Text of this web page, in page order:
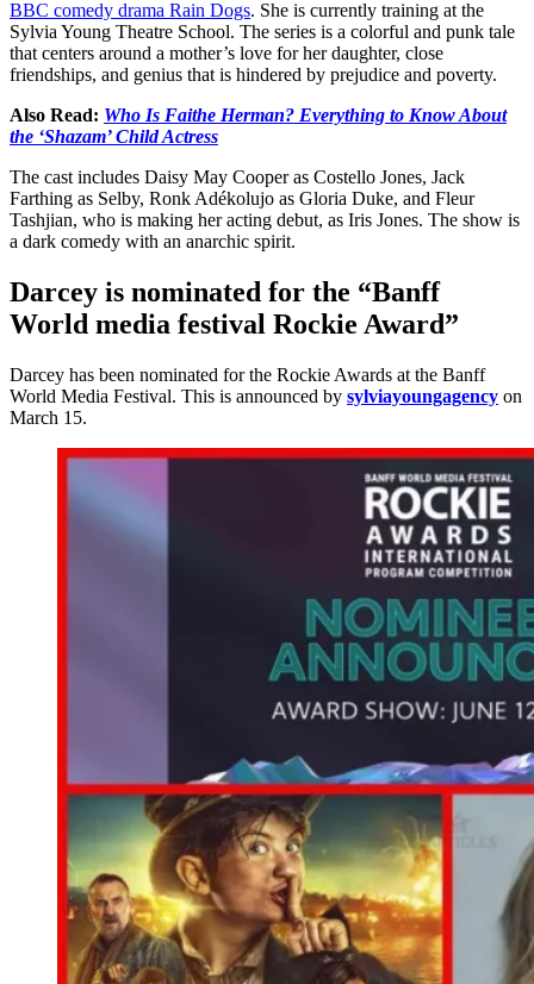
BBC comedy drama Rain Dogs. She is currently training at the
Sylvia Young Theatre School. The series is a colorful and punk tale
that centers around a mother’s love for her daughter, close
friendships, and genius that is hindered by prejudice and poverty.
Also Read: Who Is Faithe Herman? Everything to Know About
the ‘Shazam’ Child Actress
The cast includes Daisy May Cooper as Costello Jones, Jack
Farthing as Selby, Ronk Adékolujo as Gloria Duke, and Fleur
Tashjian, who is making her acting debut, as Iris Jones. The show is
a dark comedy with an anarchic spirit.
Darcey is nominated for the “Banff
World media festival Rockie Award”
Darcey has been nominated for the Rockie Awards at the Banff
World Media Festival. This is announced by sylviayoungagency on
March 15.